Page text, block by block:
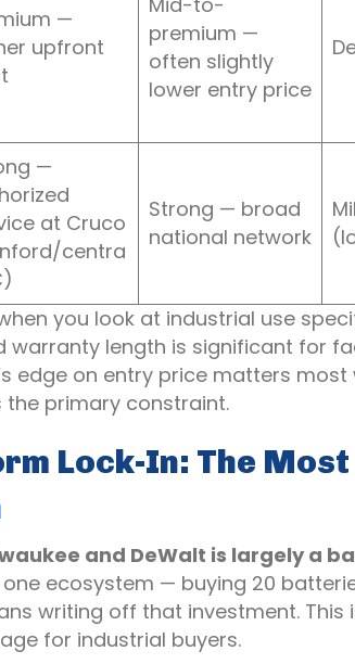
—
upfront
premium —
often slightly
lower entry price
—
at Cruco
centra
Strong — broad
national network
you look at industrial use
warranty length is significant for
edge on entry price matters
primary constraint.
Lock-In: The
and DeWalt is largely a
ecosystem — buying 20
writing off that investment. This
for industrial buyers.